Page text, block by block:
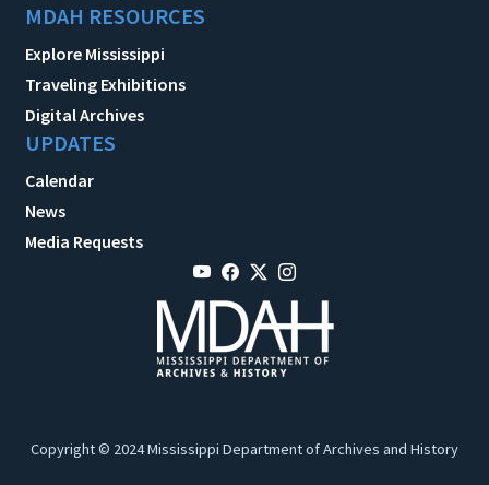
MDAH RESOURCES
Explore Mississippi
Traveling Exhibitions
Digital Archives
UPDATES
Calendar
News
Media Requests
Copyright © 2024 Mississippi Department of Archives and History